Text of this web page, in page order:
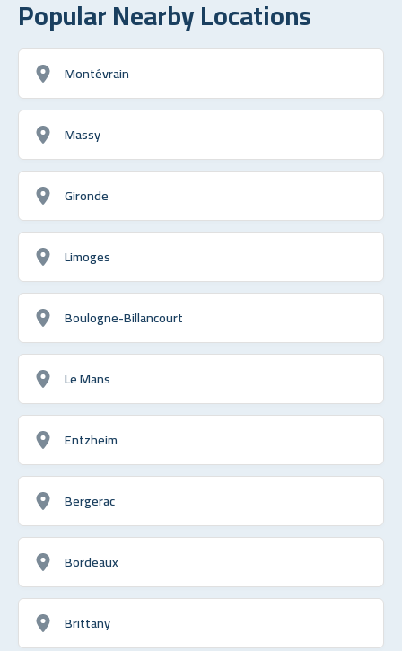
Popular Nearby Locations
Montévrain
Massy
Gironde
Limoges
Boulogne-Billancourt
Le Mans
Entzheim
Bergerac
Bordeaux
Brittany